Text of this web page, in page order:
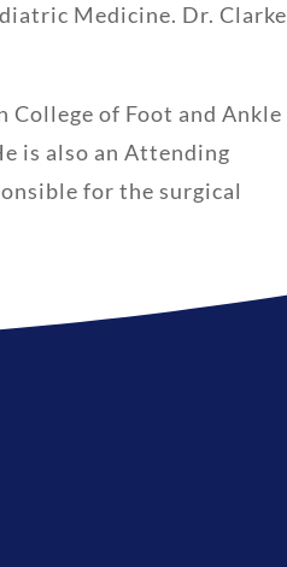
Medicine. Dr. Clarke
College of Foot and Ankle
is also an Attending
for the surgical